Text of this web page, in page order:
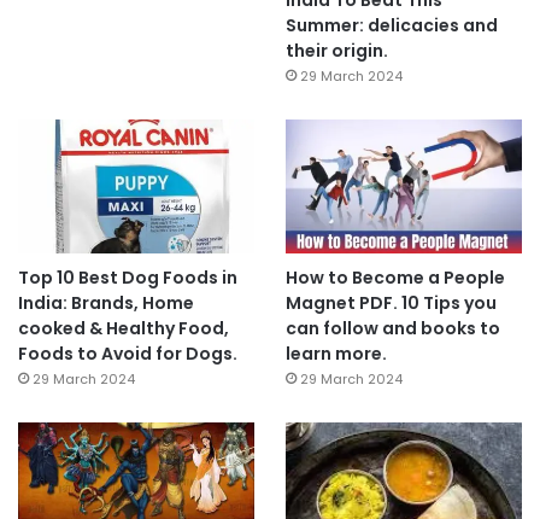
Summer: delicacies and
their origin.
29 March 2024
Top 10 Best Dog Foods in
India: Brands, Home
cooked & Healthy Food,
Foods to Avoid for Dogs.
29 March 2024
How to Become a People
Magnet PDF. 10 Tips you
can follow and books to
learn more.
29 March 2024